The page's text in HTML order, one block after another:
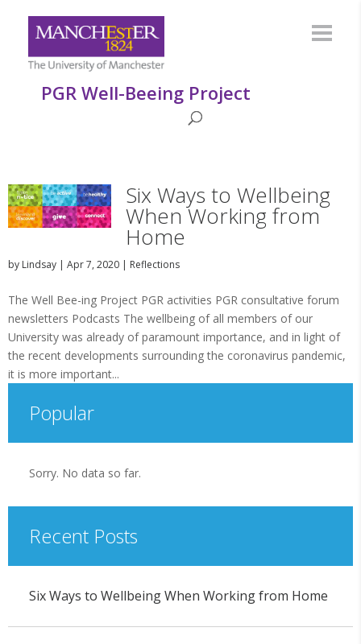
PGR Well-Beeing Project
Six Ways to Wellbeing
When Working from
Home
by Lindsay | Apr 7, 2020 | Reflections
The Well Bee-ing Project PGR activities PGR consultative forum
newsletters Podcasts The wellbeing of all members of our
University was already of paramount importance, and in light of
the recent developments surrounding the coronavirus pandemic,
it is more important...
Popular
Sorry. No data so far.
Recent Posts
Six Ways to Wellbeing When Working from Home